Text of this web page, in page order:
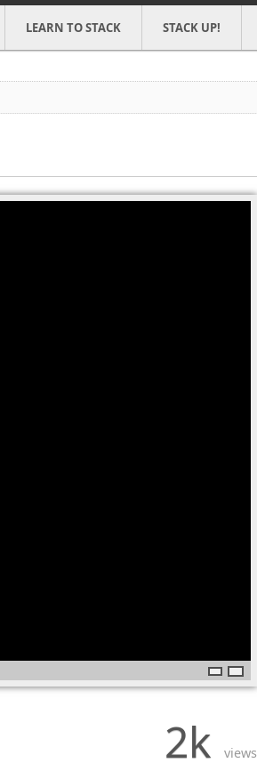
LEARN TO STACK STACK UP!
2k views